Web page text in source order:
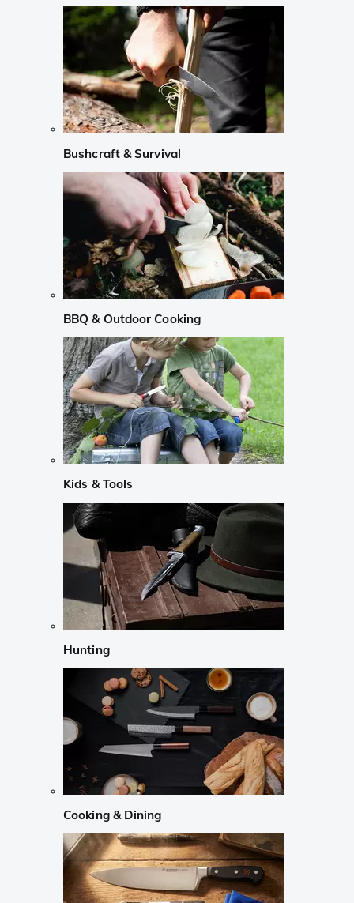
Bushcraft & Survival
BBQ & Outdoor Cooking
Kids & Tools
Hunting
Cooking & Dining